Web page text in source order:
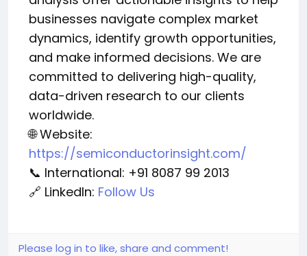
businesses navigate complex market
dynamics, identify growth opportunities,
and make informed decisions. We are
committed to delivering high-quality,
data-driven research to our clients
worldwide.
🌐 Website:
https://semiconductorinsight.com/
📞 International: +91 8087 99 2013
🔗 LinkedIn: Follow Us
Please log in to like, share and comment!